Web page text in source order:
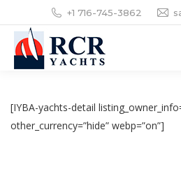
+1 716-745-3862
[IYBA-yachts-detail
other_currency=”hide” webp=”on”]